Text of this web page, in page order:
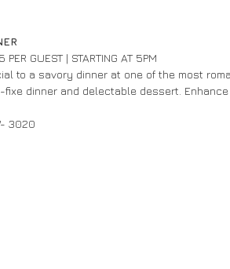
GUEST | STARTING AT 5PM
to a savory dinner at one of the most
fixe dinner and delectable dessert.
3020